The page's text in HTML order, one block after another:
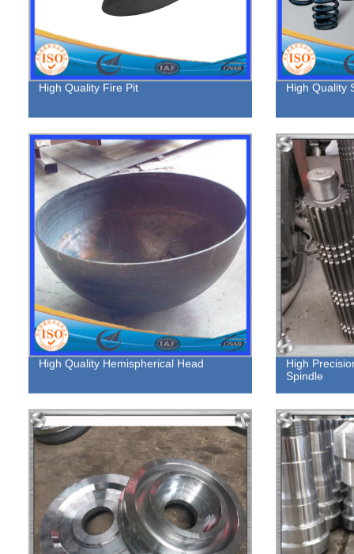
High Quality Fire Pit High Quality
High Quality Hemispherical Head
High
Spindle